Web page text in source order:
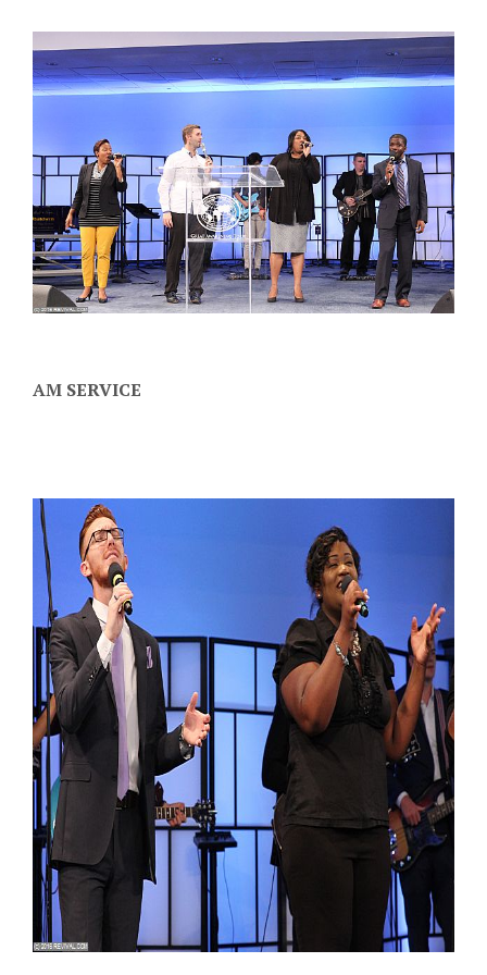
AM SERVICE